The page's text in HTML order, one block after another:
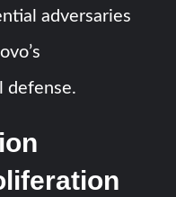
adversaries
defense.